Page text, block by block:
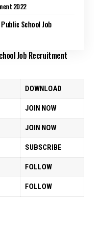
2022
School Job
Job Recruitment
DOWNLOAD
JOIN NOW
JOIN NOW
SUBSCRIBE
FOLLOW
FOLLOW